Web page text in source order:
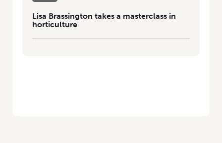
Lisa Brassington takes a masterclass in
horticulture